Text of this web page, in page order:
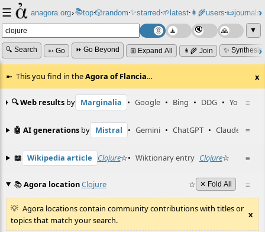
☰ anagora.org›📚top⸱🎲️random⸱✨starred⸱🌱latest⸱👩‍🌾users⸱📜journals⸱
▼
🔍 Search ➳ Go ⏩ Go Beyond ⊞ Expand All 👩‍🌾 Join ✨
This you find in theAgora of Flancia… x
≡
🔍 Web results by Marginalia • Google • Bing • DDG • YouTube
≡
🤖 AI generations by Mistral • Gemini • ChatGPT • Claude
≡
📖 Wikipedia article Clojure☆• Wiktionary entry Clojure☆
≡
📚Agora locationClojure ☆ ✕ Fold All
Agora locations contain community contributions with titles or
topics that match your search.
x